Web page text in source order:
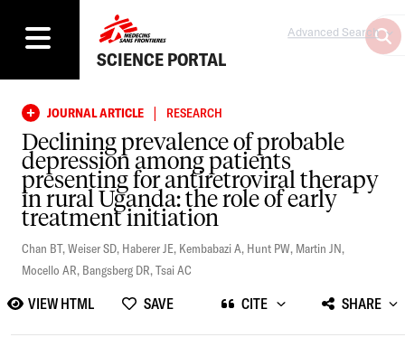
SCIENCE PORTAL
Advanced Search
JOURNAL ARTICLE | RESEARCH
Declining prevalence of probable
depression among patients
presenting for antiretroviral therapy
in rural Uganda: the role of early
treatment initiation
Chan BT,Weiser SD, Haberer JE, Kembabazi A, Hunt PW, Martin JN,
Mocello AR, Bangsberg DR,Tsai AC
VIEW HTML SAVE CITE SHARE